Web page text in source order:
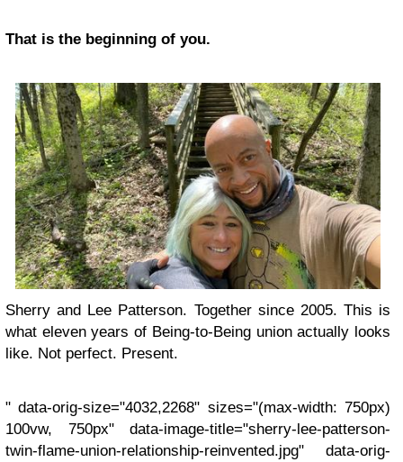
That is the beginning of you.
Sherry and Lee Patterson. Together since 2005. This is
what eleven years of Being-to-Being union actually looks
like. Not perfect. Present.
" data-orig-size="4032,2268" sizes="(max-width: 750px)
100vw, 750px" data-image-title="sherry-lee-patterson-
twin-flame-union-relationship-reinvented.jpg" data-orig-